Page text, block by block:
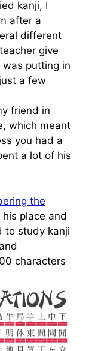
kanji, I
after a
different
give
was putting in
a few
friend in
which meant
you had a
a lot of his
the
place and
to study kanji
characters